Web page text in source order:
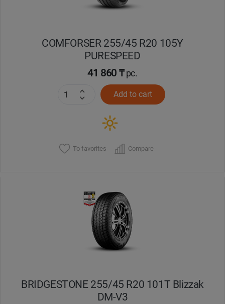
COMFORSER 255/45 R20 105Y
PURESPEED
41 860 ₸pc.
Add to cart
To favorites Compare
BRIDGESTONE 255/45 R20 101T Blizzak
DM-V3